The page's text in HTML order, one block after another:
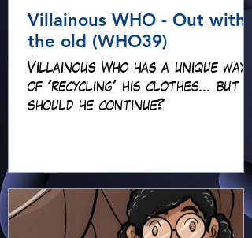
Villainous WHO - Out with
the old (WHO39)
Villainous Who has a unique way
of 'recycling' his clothes... but
should he continue?